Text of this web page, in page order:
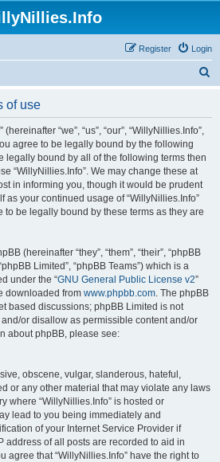
Login
Register
of use
“we”, “us”, “our”, “WillyNillies.Info”,
agree to be legally bound by the following
legally bound by all of the following terms then
“WillyNillies.Info”. We may change these at
in informing you, though it would be prudent
as your continued usage of “WillyNillies.Info”
to be legally bound by these terms as they are
(hereinafter “they”, “them”, “their”, “phpBB
Limited”, “phpBB Teams”) which is a
under the “GNU General Public License v2”
downloaded from www.phpbb.com. The phpBB
based discussions; phpBB Limited is not
or disallow as permissible content and/or
about phpBB, please see:
obscene, vulgar, slanderous, hateful,
or any other material that may violate any laws
where “WillyNillies.Info” is hosted or
lead to you being immediately and
of your Internet Service Provider if
address of all posts are recorded to aid in
agree that “WillyNillies.Info” have the right to